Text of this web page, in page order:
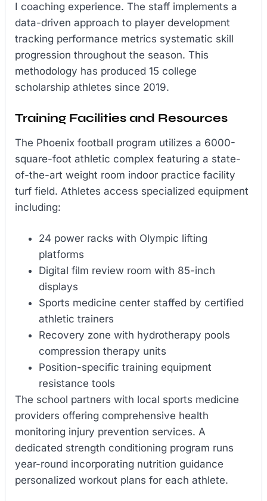
I coaching experience. The staff implements a
data-driven approach to player development
tracking performance metrics systematic skill
progression throughout the season. This
methodology has produced 15 college
scholarship athletes since 2019.
Training Facilities and Resources
The Phoenix football program utilizes a 6000-
square-foot athletic complex featuring a state-
of-the-art weight room indoor practice facility
turf field. Athletes access specialized equipment
including:
24 power racks with Olympic lifting
platforms
Digital film review room with 85-inch
displays
Sports medicine center staffed by certified
athletic trainers
Recovery zone with hydrotherapy pools
compression therapy units
Position-specific training equipment
resistance tools
The school partners with local sports medicine
providers offering comprehensive health
monitoring injury prevention services. A
dedicated strength conditioning program runs
year-round incorporating nutrition guidance
personalized workout plans for each athlete.